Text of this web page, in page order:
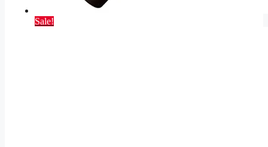
Sale!